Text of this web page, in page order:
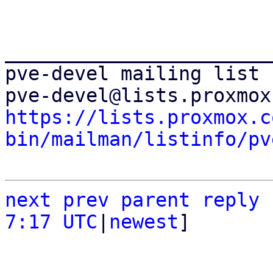
pve-devel mailing list
https://
bin/mailman/listinfo/
next prev parent
reply
7:17 UTC
newest]